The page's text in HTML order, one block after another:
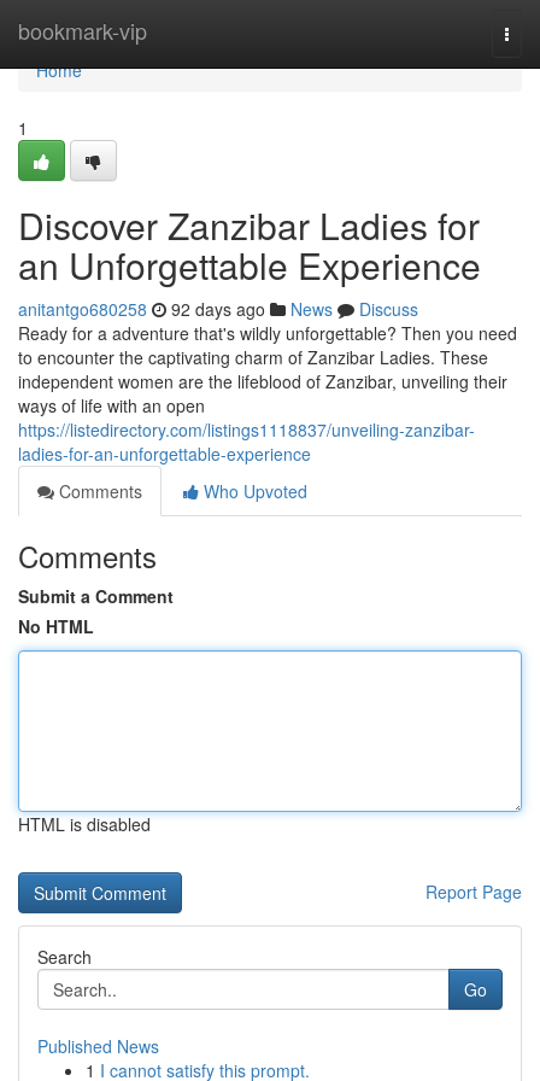
bookmark-vip
Home
Home
1
Discover Zanzibar Ladies for
an Unforgettable Experience
anitantgo680258 92 days ago News
Discuss
Ready for a adventure that's wildly unforgettable? Then you need
to encounter the captivating charm of Zanzibar Ladies. These
independent women are the lifeblood of Zanzibar, unveiling their
ways of life with an open
https://listedirectory.com/listings1118837/unveiling-zanzibar-
ladies-for-an-unforgettable-experience
Comments
Who Upvoted
Comments
Submit a Comment
No HTML
HTML is disabled
Report Page
Search
Go
Published News
1 I cannot satisfy this prompt.